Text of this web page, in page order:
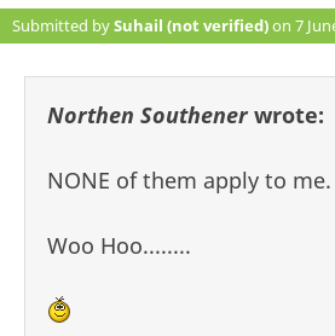
Submitted bySuhail (not verified)on 7
Northen Southenerwrote:
NONE of them apply to me.
Woo Hoo........